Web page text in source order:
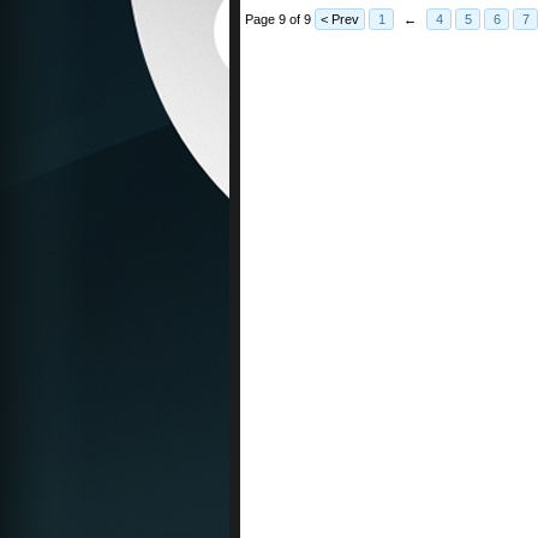
Page 9 of 9 < Prev 1 ← 4 5 6 7